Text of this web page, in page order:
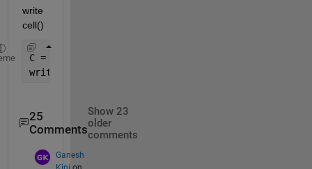
write
cell()
C = {
writecell(C,
25
Comments
Show 23
older
comments
Ganesh